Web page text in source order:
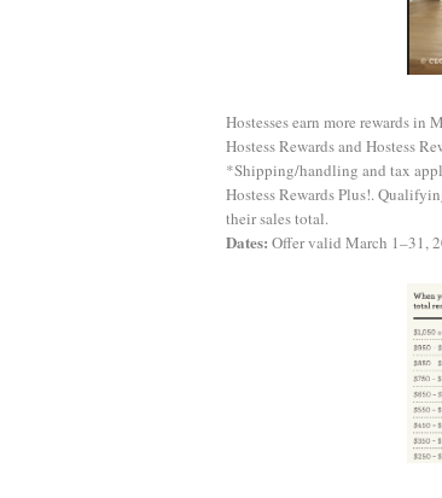
Hostesses earn more rewards in
Hostess Rewards and Hostess
*Shipping/handling and tax
Hostess Rewards Plus!.
their sales total.
Dates: Offer valid March 1–31,